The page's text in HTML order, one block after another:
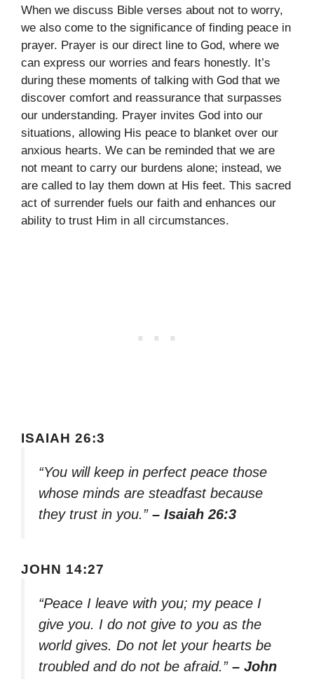
When we discuss Bible verses about not to worry,
we also come to the significance of finding peace in
prayer. Prayer is our direct line to God, where we
can express our worries and fears honestly. It’s
during these moments of talking with God that we
discover comfort and reassurance that surpasses
our understanding. Prayer invites God into our
situations, allowing His peace to blanket over our
anxious hearts. We can be reminded that we are
not meant to carry our burdens alone; instead, we
are called to lay them down at His feet. This sacred
act of surrender fuels our faith and enhances our
ability to trust Him in all circumstances.
ISAIAH 26:3
“You will keep in perfect peace those
whose minds are steadfast because
they trust in you.” – Isaiah 26:3
JOHN 14:27
“Peace I leave with you; my peace I
give you. I do not give to you as the
world gives. Do not let your hearts be
troubled and do not be afraid.” – John